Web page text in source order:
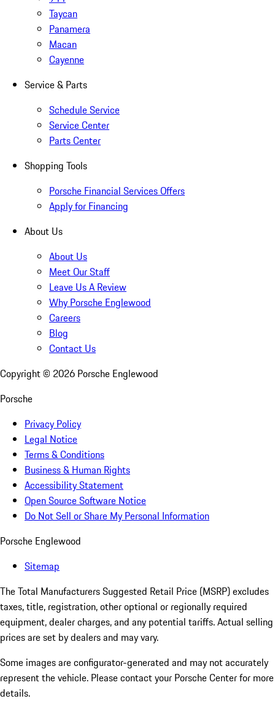
Taycan
Panamera
Macan
Cayenne
Service & Parts
Schedule Service
Service Center
Parts Center
Shopping Tools
Porsche Financial Services Offers
Apply for Financing
About Us
About Us
Meet Our Staff
Leave Us A Review
Why Porsche Englewood
Careers
Blog
Contact Us
Copyright © 2026 Porsche Englewood
Porsche
Privacy Policy
Legal Notice
Terms & Conditions
Business & Human Rights
Accessibility Statement
Open Source Software Notice
Do Not Sell or Share My Personal Information
Porsche Englewood
Sitemap
The Total Manufacturers Suggested Retail Price (MSRP) excludes
taxes, title, registration, other optional or regionally required
equipment, dealer charges, and any potential tariffs. Actual selling
prices are set by dealers and may vary.
Some images are configurator-generated and may not accurately
represent the vehicle. Please contact your Porsche Center for more
details.